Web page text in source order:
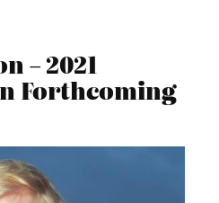
– 2021
Forthcoming